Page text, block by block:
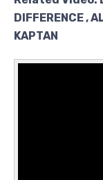
DIFFERENCE ,
KAPTAN